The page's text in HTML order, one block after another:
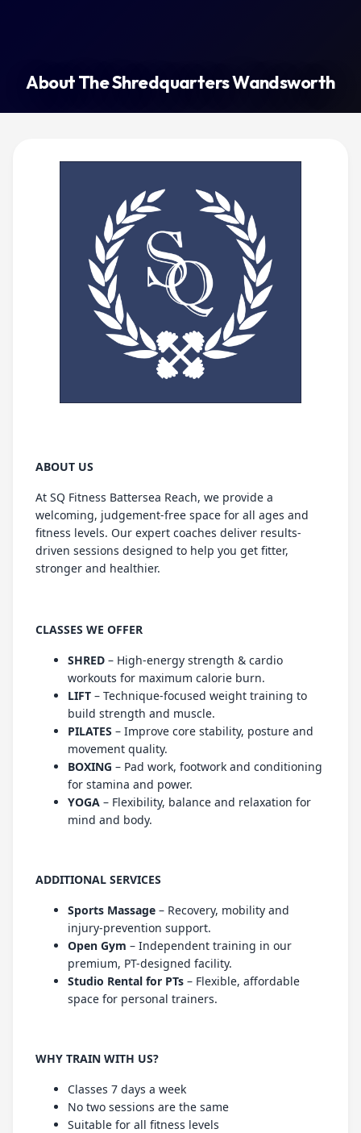
About The Shredquarters Wandsworth
ABOUT US
At SQ Fitness Battersea Reach, we provide a
welcoming, judgement-free space for all ages and
fitness levels. Our expert coaches deliver results-
driven sessions designed to help you get fitter,
stronger and healthier.
CLASSES WE OFFER
SHRED – High-energy strength & cardio
workouts for maximum calorie burn.
LIFT – Technique-focused weight training to
build strength and muscle.
PILATES – Improve core stability, posture and
movement quality.
BOXING – Pad work, footwork and conditioning
for stamina and power.
YOGA – Flexibility, balance and relaxation for
mind and body.
ADDITIONAL SERVICES
Sports Massage – Recovery, mobility and
injury-prevention support.
Open Gym – Independent training in our
premium, PT-designed facility.
Studio Rental for PTs – Flexible, affordable
space for personal trainers.
WHY TRAIN WITH US?
Classes 7 days a week
No two sessions are the same
Suitable for all fitness levels